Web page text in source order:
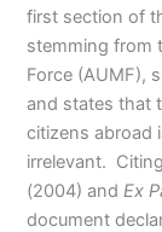
first section of
stemming from
Force (AUMF),
and states that
citizens abroad
irrelevant.
(2004) andEx
document